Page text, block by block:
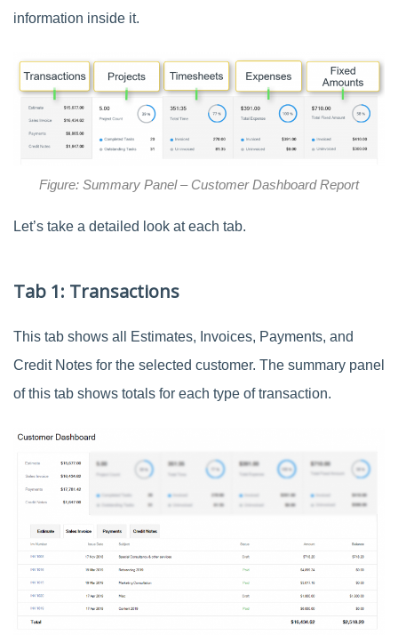
information inside it.
Figure: Summary Panel – Customer Dashboard Report
Let’s take a detailed look at each tab.
Tab 1: Transactions
This tab shows all Estimates, Invoices, Payments, and
Credit Notes for the selected customer. The summary panel
of this tab shows totals for each type of transaction.